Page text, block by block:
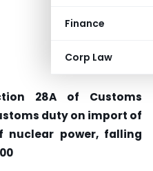
Finance
Corp Law
28A of Customs
duty on import of
nuclear power, falling